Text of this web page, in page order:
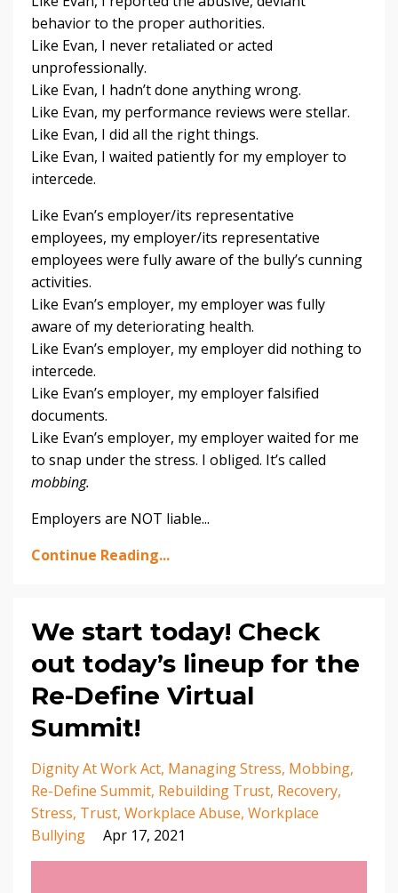
behavior to the proper authorities.
Like Evan, I never retaliated or acted
unprofessionally.
Like Evan, I hadn’t done anything wrong.
Like Evan, my performance reviews were stellar.
Like Evan, I did all the right things.
Like Evan, I waited patiently for my employer to
intercede.
Like Evan’s employer/its representative
employees, my employer/its representative
employees were fully aware of the bully’s cunning
activities.
Like Evan’s employer, my employer was fully
aware of my deteriorating health.
Like Evan’s employer, my employer did nothing to
intercede.
Like Evan’s employer, my employer falsified
documents.
Like Evan’s employer, my employer waited for me
to snap under the stress. I obliged. It’s called
mobbing.
Employers are NOT liable...
Continue Reading...
We start today! Check
out today’s lineup for the
Re-Define Virtual
Summit!
Dignity At Work Act Managing Stress Mobbing
Re-Define Summit Rebuilding Trust Recovery
Stress Trust Workplace Abuse Workplace
Bullying
Apr 17, 2021